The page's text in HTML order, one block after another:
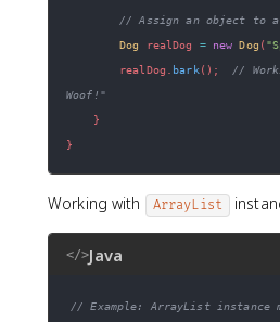
// Assign an object to
Dog
realDog = new Dog (
        realDog
bark ( ) ;
//
Woof!"
}
}
Working with ArrayList
</>Java
// Example: ArrayList instance